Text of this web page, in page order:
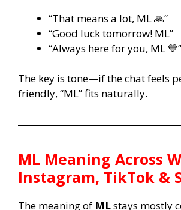
“That means a lot, ML 🙏”
“Good luck tomorrow! ML”
“Always here for you, ML 💙”
The key is tone—if the chat feels
friendly, “ML” fits naturally.
ML Meaning Across
Instagram, TikTok &
The meaning of MLstays mostly